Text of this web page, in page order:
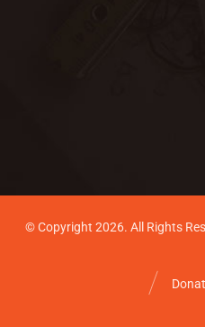
© Copyright 2026. All Rights